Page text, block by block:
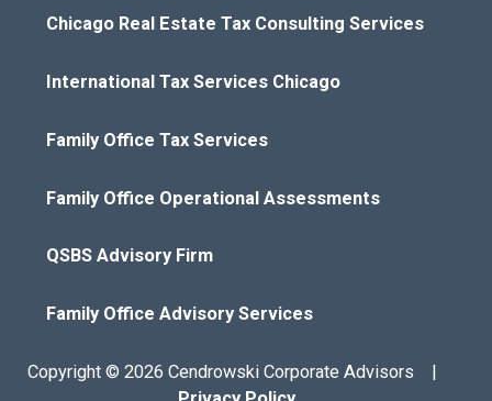
Chicago Real Estate Tax Consulting Services
International Tax Services Chicago
Family Office Tax Services
Family Office Operational Assessments
QSBS Advisory Firm
Family Office Advisory Services
Copyright © 2026 Cendrowski Corporate Advisors |